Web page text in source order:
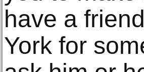
have a
York for